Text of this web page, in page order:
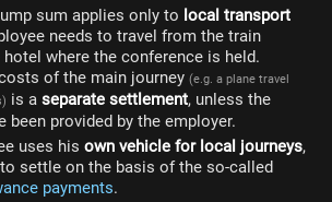
sum applies only to local transport
needs to travel from the train
where the conference is held.
of the main journey (e.g. a plane travel
is a separate settlement, unless the
been provided by the employer.
uses his own vehicle for local journeys,
settle on the basis of the so-called
payments.